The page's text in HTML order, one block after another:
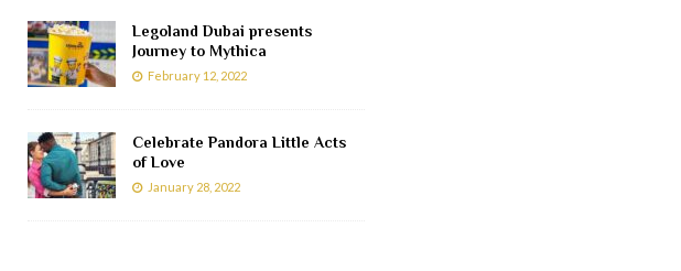
Legoland Dubai presents
Journey to Mythica
February 12, 2022
Celebrate Pandora Little Acts
of Love
January 28, 2022